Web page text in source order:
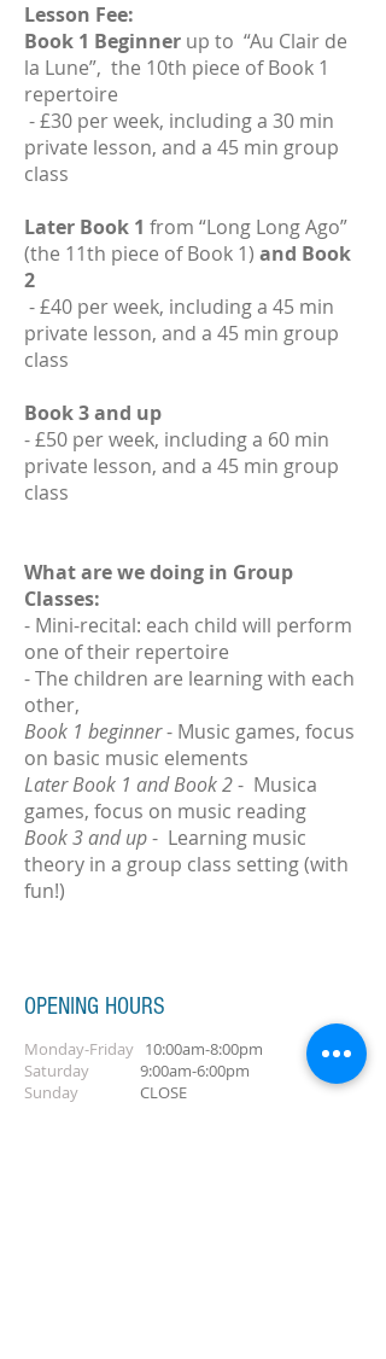
Lesson Fee:
Book 1 Beginner up to “Au Clair de
la Lune”, the 10th piece of Book 1
repertoire
- £30 per week, including a 30 min
private lesson, and a 45 min group
class
Later Book 1 from “Long Long Ago”
(the 11th piece of Book 1) and Book
2
- £40 per week, including a 45 min
private lesson, and a 45 min group
class
Book 3 and up
- £50 per week, including a 60 min
private lesson, and a 45 min group
class
What are we doing in Group
Classes:
- Mini-recital: each child will perform
one of their repertoire
- The children are learning with each
other,
Book 1 beginner- Music games, focus
on basic music elements
Later Book 1 and Book 2- Musica
games, focus on music reading
Book 3 and up- Learning music
theory in a group class setting (with
fun!)
OPENING HOURS
Monday-Friday 10:00am-8:00pm
Saturday 9:00am-6:00pm
Sunday CLOSE